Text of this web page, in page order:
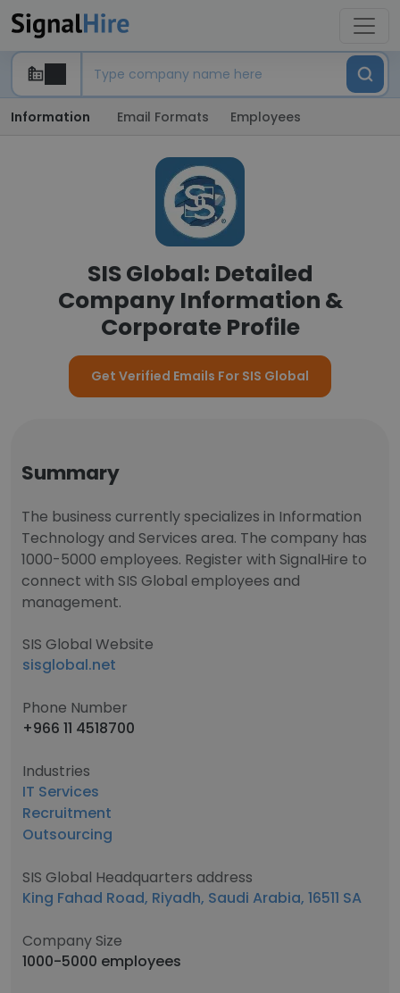
Information Email Formats Employees
SIS Global: Detailed
Company Information &
Corporate Profile
Get Verified Emails For SIS Global
Summary
The business currently specializes in Information
Technology and Services area. The company has
1000-5000 employees. Register with SignalHire to
connect with SIS Global employees and
management.
SIS Global Website
sisglobal.net
Phone Number
+966 11 4518700
Industries
IT Services
Recruitment
Outsourcing
SIS Global Headquarters address
King Fahad Road, Riyadh, Saudi Arabia, 16511 SA
Company Size
1000-5000 employees